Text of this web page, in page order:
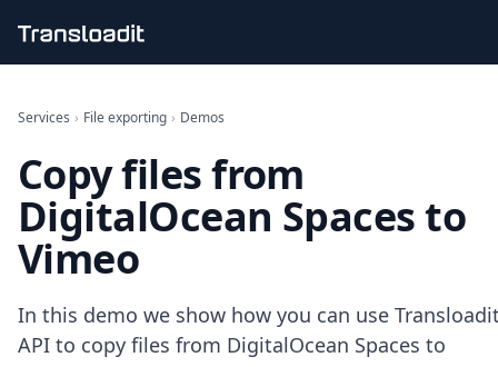
File importing
Audio encoding
Image processing
Artificial intelligence
Document processing
File filtering
Media cataloging
File compressing
Services › File exporting › Demos
Copy files from
DigitalOcean Spaces to
Vimeo
In this demo we show how you can use
API to copy files from DigitalOcean Spaces to